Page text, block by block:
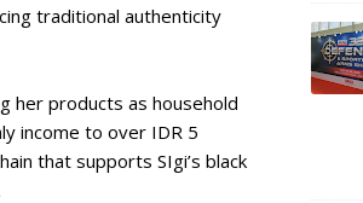
traditional authenticity
her products as household
income to over IDR 5
that supports SIgi’s black